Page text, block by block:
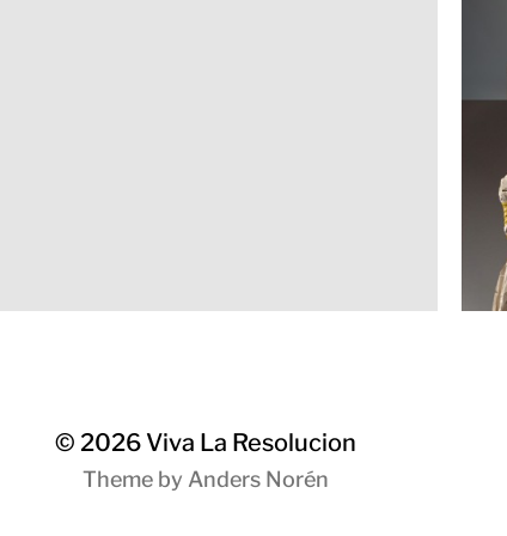
© 2026 Viva La Resolucion
Theme by Anders Norén